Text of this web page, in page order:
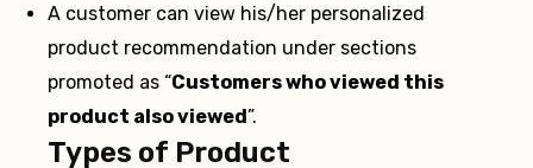
A customer can view his/her personalized
product recommendation under sections
promoted as “Customers who viewed this
product also viewed”.
Types of Product